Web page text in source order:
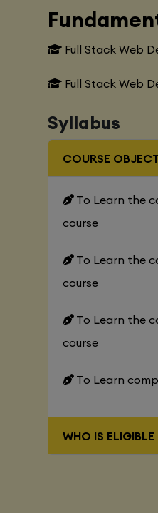
Full Stack Web
Full Stack Web
Syllabus
COURSE
To Learn the
course
To Learn the
course
To Learn the
course
To Learn